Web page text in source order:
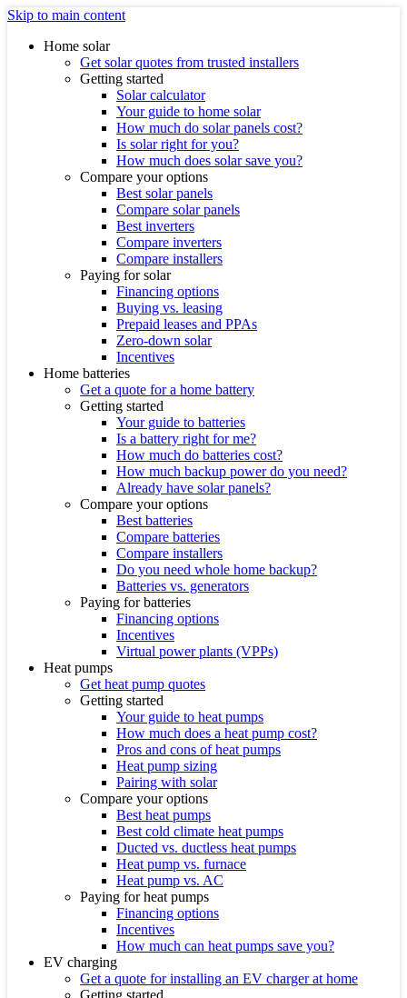
Skip to main content
Home solar
Get solar quotes from trusted installers
Getting started
Solar calculator
Your guide to home solar
How much do solar panels cost?
Is solar right for you?
How much does solar save you?
Compare your options
Best solar panels
Compare solar panels
Best inverters
Compare inverters
Compare installers
Paying for solar
Financing options
Buying vs. leasing
Prepaid leases and PPAs
Zero-down solar
Incentives
Home batteries
Get a quote for a home battery
Getting started
Your guide to batteries
Is a battery right for me?
How much do batteries cost?
How much backup power do you need?
Already have solar panels?
Compare your options
Best batteries
Compare batteries
Compare installers
Do you need whole home backup?
Batteries vs. generators
Paying for batteries
Financing options
Incentives
Virtual power plants (VPPs)
Heat pumps
Get heat pump quotes
Getting started
Your guide to heat pumps
How much does a heat pump cost?
Pros and cons of heat pumps
Heat pump sizing
Pairing with solar
Compare your options
Best heat pumps
Best cold climate heat pumps
Ducted vs. ductless heat pumps
Heat pump vs. furnace
Heat pump vs. AC
Paying for heat pumps
Financing options
Incentives
How much can heat pumps save you?
EV charging
Get a quote for installing an EV charger at home
Getting started